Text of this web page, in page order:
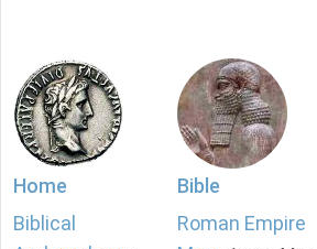
Home
Biblical
Bible
Roman Empire